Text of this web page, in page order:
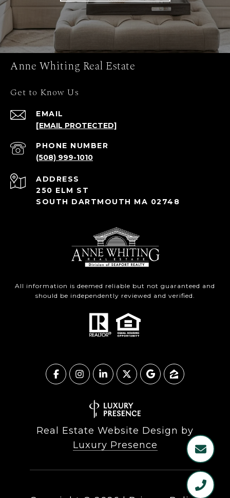
Anne Whiting Real Estate
Get to Know Us
EMAIL
[EMAIL PROTECTED]
PHONE NUMBER
(508) 999-1010
ADDRESS
250 ELM ST
SOUTH DARTMOUTH MA 02748
All information is deemed reliable but not guaranteed and
should be independently reviewed and verified.
Real Estate Website Design by
Luxury Presence